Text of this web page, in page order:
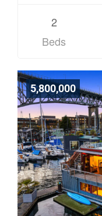
2
Beds
5,800,000